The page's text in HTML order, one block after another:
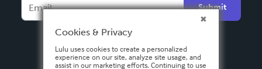
Español
Submit
Cookies & Privacy
Lulu uses cookies to create a personalized
experience on our site, analyze site usage, and
assist in our marketing efforts. Continuing to use